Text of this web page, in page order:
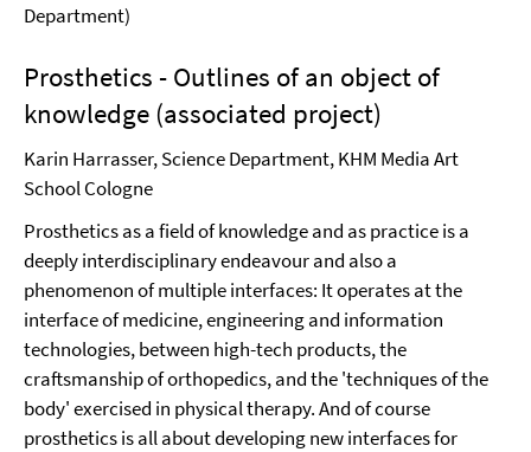
Department)
Prosthetics - Outlines of an object of
knowledge (associated project)
Karin Harrasser, Science Department, KHM Media Art
School Cologne
Prosthetics as a field of knowledge and as practice is a
deeply interdisciplinary endeavour and also a
phenomenon of multiple interfaces: It operates at the
interface of medicine, engineering and information
technologies, between high-tech products, the
craftsmanship of orthopedics, and the 'techniques of the
body' exercised in physical therapy. And of course
prosthetics is all about developing new interfaces for